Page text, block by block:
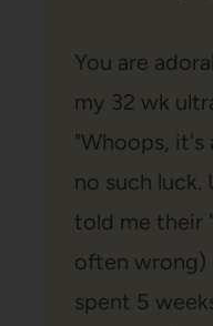
You are
my 32 wk
"Whoops, it's
no such
told me their
often wrong)
spent 5